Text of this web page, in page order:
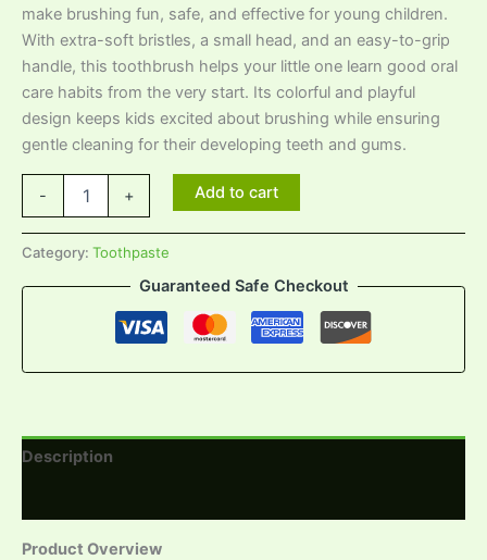
make brushing fun, safe, and effective for young children.
With extra-soft bristles, a small head, and an easy-to-grip
handle, this toothbrush helps your little one learn good oral
care habits from the very start. Its colorful and playful
design keeps kids excited about brushing while ensuring
gentle cleaning for their developing teeth and gums.
- + Add to cart
Category: Toothpaste
Guaranteed Safe Checkout
Description
Product Overview